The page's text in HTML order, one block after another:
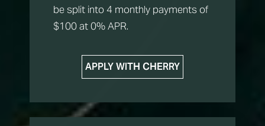
be split into 4 monthly payments of
$100 at 0% APR.
APPLY WITH CHERRY
T+ ↔